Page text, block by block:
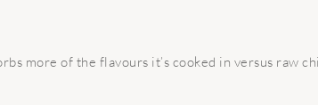
more of the flavours it’s cooked in versus raw